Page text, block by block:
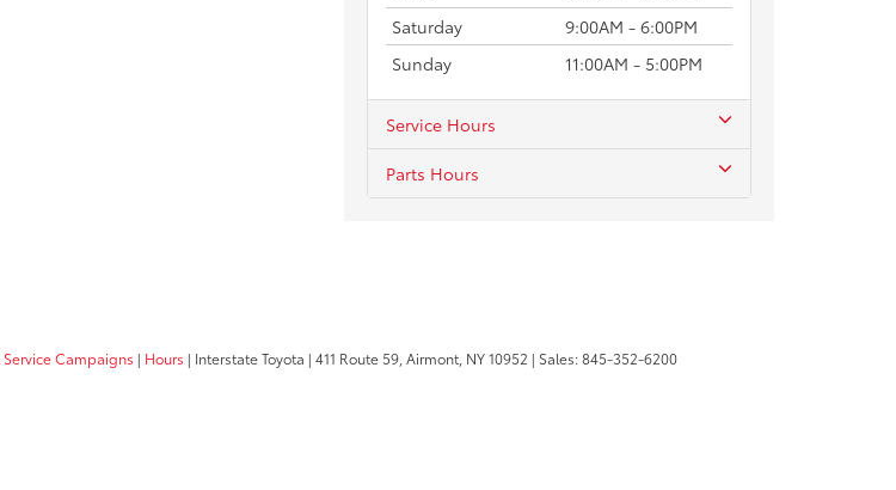
Saturday
9:00AM - 6:00PM
Sunday
11:00AM - 5:00PM
Service Hours
Parts Hours
Service Campaigns | Hours | Interstate Toyota | 411 Route 59, Airmont, NY10952 | Sales:845-352-6200